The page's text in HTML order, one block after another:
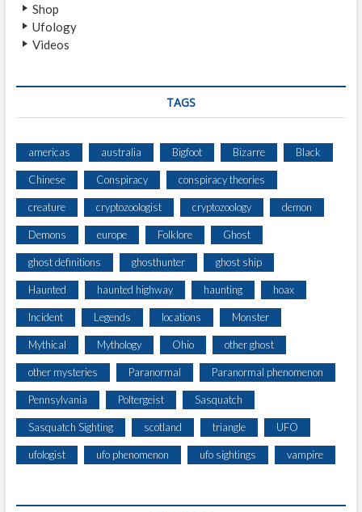
Shop
Ufology
Videos
TAGS
americas australia Bigfoot Bizarre Black
Chinese Conspiracy conspiracy theories
creature cryptozoologist cryptozoology demon
Demons europe Folklore Ghost
ghost definitions ghosthunter ghost ship
Haunted haunted highway haunting hoax
Incident Legends locations Monster
Mythical Mythology Ohio other ghost
other mysteries Paranormal Paranormal phenomenon
Pennsylvania Poltergeist Sasquatch
Sasquatch Sighting scotland triangle UFO
ufologist ufo phenomenon ufo sightings vampire